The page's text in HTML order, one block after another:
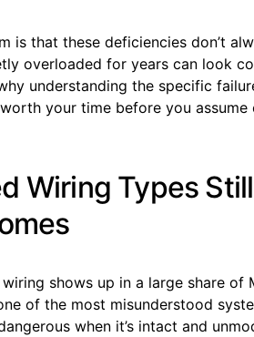
is that these deficiencies don’t
overloaded for years can look
why understanding the specific
your time before you
Wiring Types
shows up in a large share of
of the most misunderstood
when it’s intact and